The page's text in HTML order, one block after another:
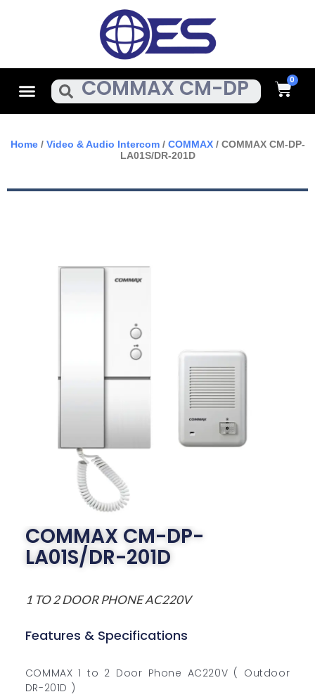
MenuSearch Cart
Home/ Video & Audio Intercom/ COMMAX/ COMMAX CM-DP-
LA01S/DR-201D
COMMAX CM-DP-
LA01S/DR-201D
1 TO 2 DOOR PHONE AC220V
Features & Specifications
COMMAX 1 to 2 Door Phone AC220V ( Outdoor
DR-201D )